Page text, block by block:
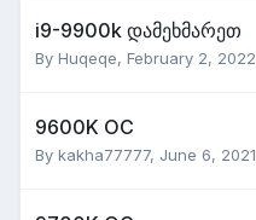
i9-9900k დამეხმარეთ
By Huqeqe, February 2, 2022
9600K OC
By kakha77777, June 6, 2021